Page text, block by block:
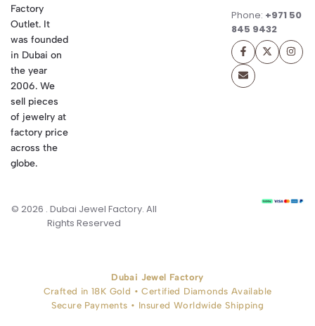
Factory
Outlet. It
was founded
in Dubai on
the year
2006. We
sell pieces
of jewelry at
factory price
across the
globe.
Phone: +971 50
845 9432
© 2026 . Dubai Jewel Factory. All
Rights Reserved
Dubai Jewel Factory
Crafted in 18K Gold • Certified Diamonds Available
Secure Payments • Insured Worldwide Shipping